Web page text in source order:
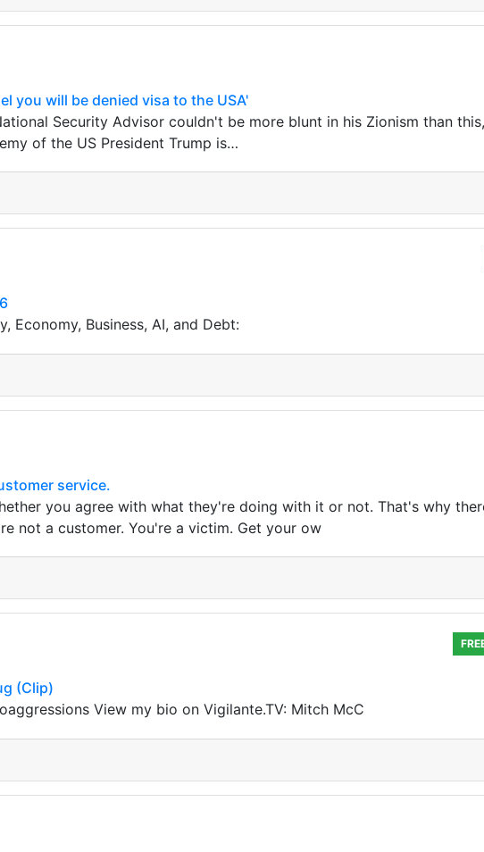
you will be denied visa to the USA'
Security Advisor couldn't be more blunt in his Zionism than
of the US President Trump is…
Economy, Business, AI, and Debt:
service.
you agree with what they're doing with it or not. That's why
not a customer. You're a victim. Get your ow
(Clip)
View my bio on Vigilante.TV: Mitch McC